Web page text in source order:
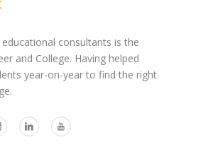
consultants is the
and College. Having helped
year-on-year to find the right